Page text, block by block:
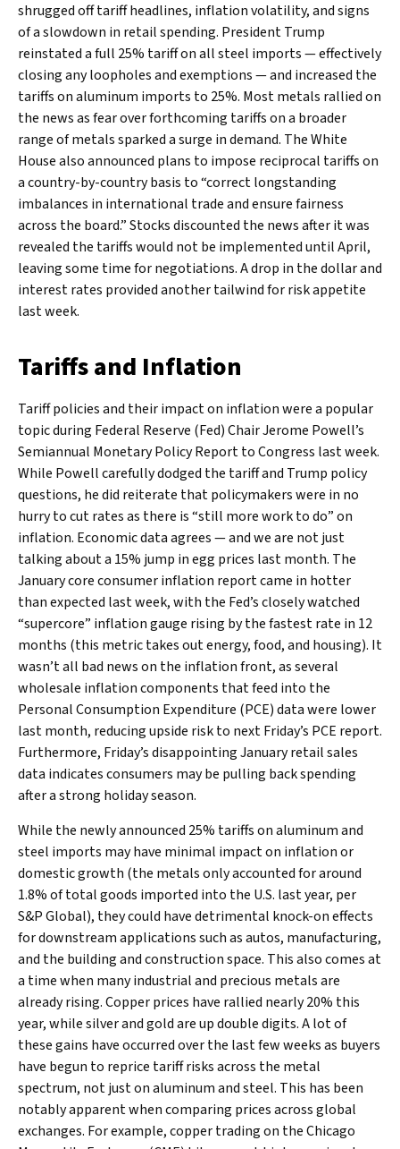
shrugged off tariff headlines, inflation volatility, and signs
of a slowdown in retail spending. President Trump
reinstated a full 25% tariff on all steel imports — effectively
closing any loopholes and exemptions — and increased the
tariffs on aluminum imports to 25%. Most metals rallied on
the news as fear over forthcoming tariffs on a broader
range of metals sparked a surge in demand. The White
House also announced plans to impose reciprocal tariffs on
a country-by-country basis to “correct longstanding
imbalances in international trade and ensure fairness
across the board.” Stocks discounted the news after it was
revealed the tariffs would not be implemented until April,
leaving some time for negotiations. A drop in the dollar and
interest rates provided another tailwind for risk appetite
last week.
Tariffs and Inflation
Tariff policies and their impact on inflation were a popular
topic during Federal Reserve (Fed) Chair Jerome Powell’s
Semiannual Monetary Policy Report to Congress last week.
While Powell carefully dodged the tariff and Trump policy
questions, he did reiterate that policymakers were in no
hurry to cut rates as there is “still more work to do” on
inflation. Economic data agrees — and we are not just
talking about a 15% jump in egg prices last month. The
January core consumer inflation report came in hotter
than expected last week, with the Fed’s closely watched
“supercore” inflation gauge rising by the fastest rate in 12
months (this metric takes out energy, food, and housing). It
wasn’t all bad news on the inflation front, as several
wholesale inflation components that feed into the
Personal Consumption Expenditure (PCE) data were lower
last month, reducing upside risk to next Friday’s PCE report.
Furthermore, Friday’s disappointing January retail sales
data indicates consumers may be pulling back spending
after a strong holiday season.
While the newly announced 25% tariffs on aluminum and
steel imports may have minimal impact on inflation or
domestic growth (the metals only accounted for around
1.8% of total goods imported into the U.S. last year, per
S&P Global), they could have detrimental knock-on effects
for downstream applications such as autos, manufacturing,
and the building and construction space. This also comes at
a time when many industrial and precious metals are
already rising. Copper prices have rallied nearly 20% this
year, while silver and gold are up double digits. A lot of
these gains have occurred over the last few weeks as buyers
have begun to reprice tariff risks across the metal
spectrum, not just on aluminum and steel. This has been
notably apparent when comparing prices across global
exchanges. For example, copper trading on the Chicago